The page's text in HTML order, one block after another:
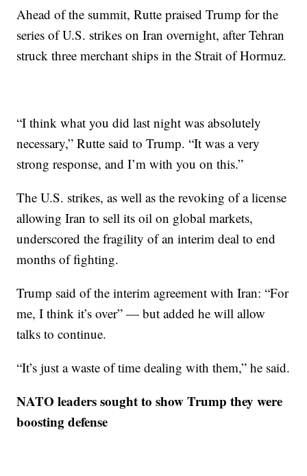
Ahead of the summit, Rutte praised Trump for the
series of U.S. strikes on Iran overnight, after Tehran
struck three merchant ships in the Strait of Hormuz.
“I think what you did last night was absolutely
necessary,” Rutte said to Trump. “It was a very
strong response, and I’m with you on this.”
The U.S. strikes, as well as the revoking of a license
allowing Iran to sell its oil on global markets,
underscored the fragility of an interim deal to end
months of fighting.
Trump said of the interim agreement with Iran: “For
me, I think it’s over” — but added he will allow
talks to continue.
“It’s just a waste of time dealing with them,” he said.
NATO leaders sought to show Trump they were
boosting defense